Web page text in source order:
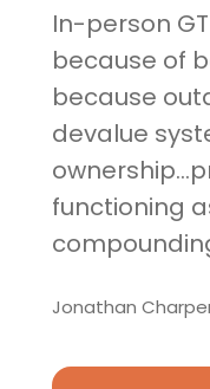
In-person
because of
because
devalue
functioning
Jonathan